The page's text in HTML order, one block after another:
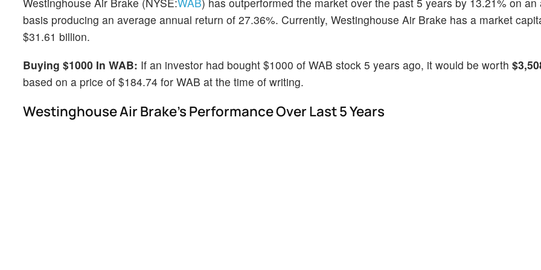
basis producing an average annual return of 27.36%. Currently, Westinghouse Air Brake has a market
$31.61 billion.
Buying $1000 In WAB: If an investor had bought $1000 of WAB stock 5 years ago, it would be worth
based on a price of $184.74 for WAB at the time of writing.
Westinghouse Air Brake's Performance Over Last 5 Years